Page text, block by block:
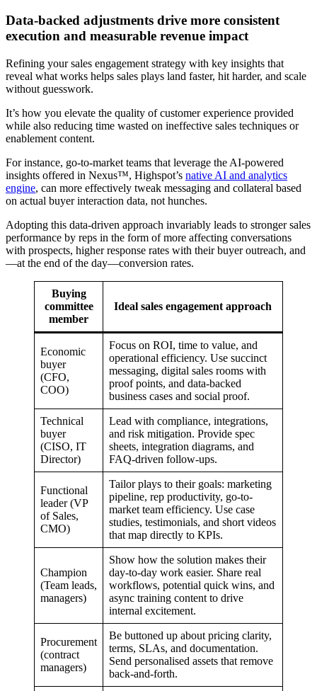
Data-backed adjustments drive more consistent
execution and measurable revenue impact
Refining your sales engagement strategy with key insights that
reveal what works helps sales plays land faster, hit harder, and scale
without guesswork.
It’s how you elevate the quality of customer experience provided
while also reducing time wasted on ineffective sales techniques or
enablement content.
For instance, go-to-market teams that leverage the AI-powered
insights offered in Nexus™, Highspot’s native AI and analytics
engine, can more effectively tweak messaging and collateral based
on actual buyer interaction data, not hunches.
Adopting this data-driven approach invariably leads to stronger sales
performance by reps in the form of more affecting conversations
with prospects, higher response rates with their buyer outreach, and
—at the end of the day—conversion rates.
Buying
committee
member
Ideal sales engagement approach
Economic
buyer
(CFO,
COO)
Focus on ROI, time to value, and
operational efficiency. Use succinct
messaging, digital sales rooms with
proof points, and data-backed
business cases and social proof.
Technical
buyer
(CISO, IT
Director)
Lead with compliance, integrations,
and risk mitigation. Provide spec
sheets, integration diagrams, and
FAQ-driven follow-ups.
Functional
leader (VP
of Sales,
CMO)
Tailor plays to their goals: marketing
pipeline, rep productivity, go-to-
market team efficiency. Use case
studies, testimonials, and short videos
that map directly to KPIs.
Champion
(Team leads,
managers)
Show how the solution makes their
day-to-day work easier. Share real
workflows, potential quick wins, and
async training content to drive
internal excitement.
Procurement
(contract
managers)
Be buttoned up about pricing clarity,
terms, SLAs, and documentation.
Send personalised assets that remove
back-and-forth.